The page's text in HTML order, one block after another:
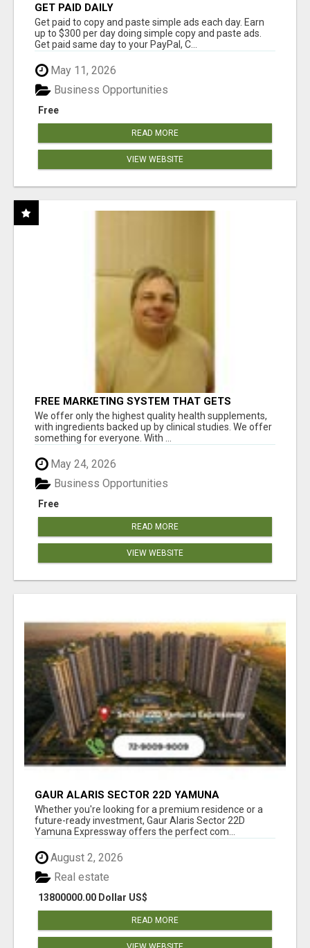
GET PAID DAILY
Get paid to copy and paste simple ads each day. Earn
up to $300 per day doing simple copy and paste ads.
Get paid same day to your PayPal, C...
May 11, 2026
Free
Business Opportunities
READ MORE
VIEW WEBSITE
FREE MARKETING SYSTEM THAT GETS
RESULTS
We offer only the highest quality health supplements,
with ingredients backed up by clinical studies. We offer
something for everyone. With ...
May 24, 2026
Free
Business Opportunities
READ MORE
VIEW WEBSITE
GAUR ALARIS SECTOR 22D YAMUNA
EXPRESSWAY
Whether you're looking for a premium residence or a
future-ready investment, Gaur Alaris Sector 22D
Yamuna Expressway offers the perfect com...
August 2, 2026
13800000.00 Dollar US$
Real estate
READ MORE